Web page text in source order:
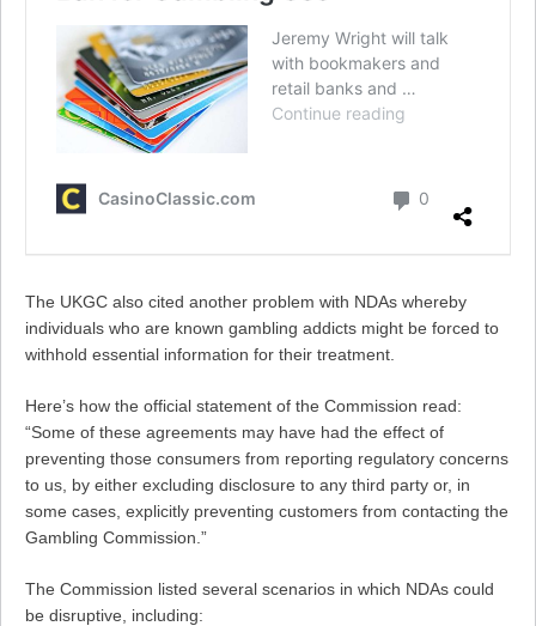
The UKGC also cited another problem with NDAs whereby
individuals who are known gambling addicts might be forced to
withhold essential information for their treatment.
Here’s how the official statement of the Commission read:
“Some of these agreements may have had the effect of
preventing those consumers from reporting regulatory concerns
to us, by either excluding disclosure to any third party or, in
some cases, explicitly preventing customers from contacting the
Gambling Commission.”
The Commission listed several scenarios in which NDAs could
be disruptive, including: